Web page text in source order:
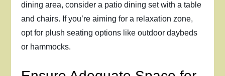
dining area, consider a patio dining set with a table
and chairs. If you’re aiming for a relaxation zone,
opt for plush seating options like outdoor daybeds
or hammocks.